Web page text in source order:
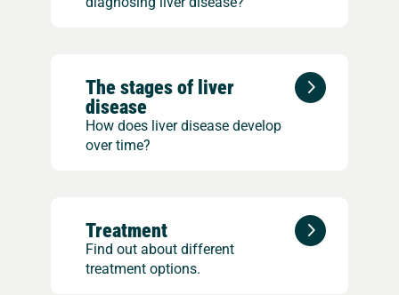
The stages of liver
disease
How does liver disease develop
over time?
Treatment
Find out about different
treatment options.